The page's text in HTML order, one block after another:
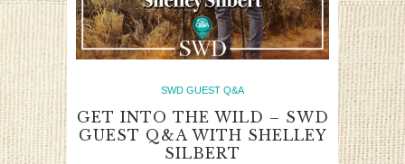
SWD GUEST Q&A
GET INTO THE WILD – SWD
GUEST Q&A WITH SHELLEY
SILBERT